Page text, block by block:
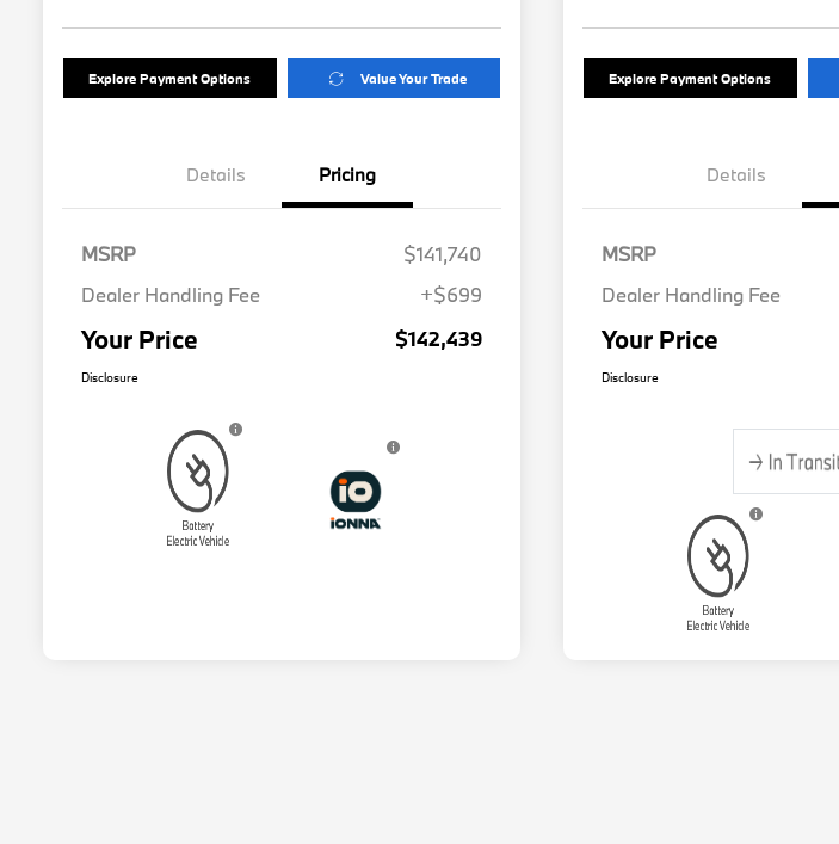
Explore Payment Options Value Your Trade
Details Pricing
MSRP
$141,740
Dealer Handling Fee
+$699
Your Price $142,439
Disclosure
Explore Payment Options
Details
MSRP
Dealer Handling Fee
Your Price
Disclosure